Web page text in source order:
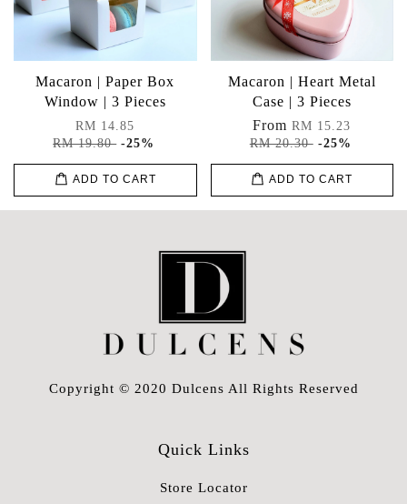
Macaron | Paper Box
Window | 3 Pieces
RM 14.85
RM 19.80 -25%
ADD TO CART
Macaron | Heart Metal
Case | 3 Pieces
FromRM 15.23
RM 20.30 -25%
ADD TO CART
Copyright © 2020 Dulcens All Rights Reserved
Quick Links
Store Locator